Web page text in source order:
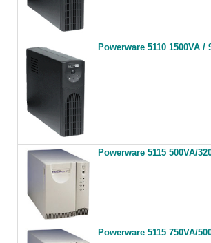
Powerware 5110 1500VA
Powerware 5115 500VA/
Powerware 5115 750VA/